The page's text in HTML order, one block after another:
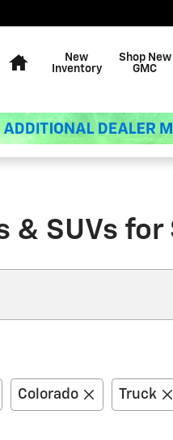
New
Inventory
Shop New
GMC
& SUVs
Colorado Truck